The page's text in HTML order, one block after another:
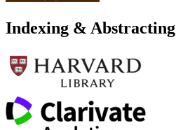
Indexing & Abstracting